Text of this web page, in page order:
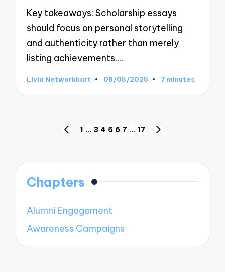
Key takeaways: Scholarship essays
should focus on personal storytelling
and authenticity rather than merely
listing achievements.…
Posted
Livia Networkhart 08/05/2025 7 minutes
PREVIOUS
1 … 3 4 5 6 7 … 17
Chapters
Alumni Engagement
Awareness Campaigns